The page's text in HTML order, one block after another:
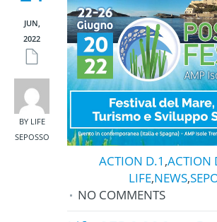
JUN,
2022
BY LIFE
SEPOSSO
ACTION D.1 ,ACTION
LIFE,NEWS,
NO COMMENTS